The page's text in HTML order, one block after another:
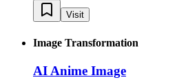
Visit
Image Transformation
AI Anime Image